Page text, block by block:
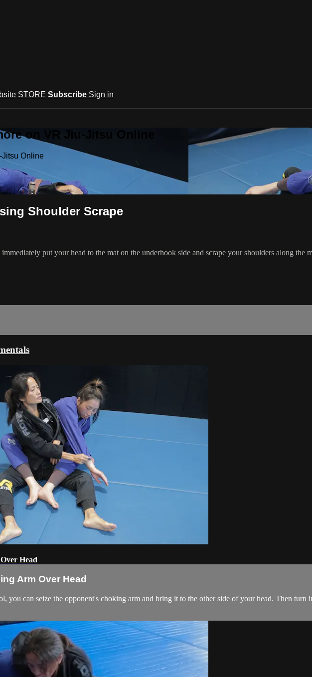
STORE Subscribe Sign in
on VR Jiu-Jitsu Online
Jitsu Online
Shoulder Scrape
put your head to the mat on the underhook side and scrape your shoulders along
Head
Arm Over Head
you can seize the opponent's choking arm and bring it to the other side of your head. Then